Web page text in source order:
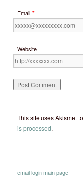
Email *
Website
This site uses Akismet
is processed.
emailloginmain page